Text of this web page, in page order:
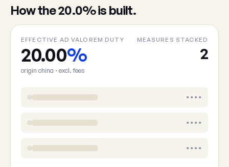
How the 20.0% is built.
EFFECTIVE AD VALOREM DUTY
20.00%
origin china · excl. fees
MEASURES STACKED
2
••••
••••
••••